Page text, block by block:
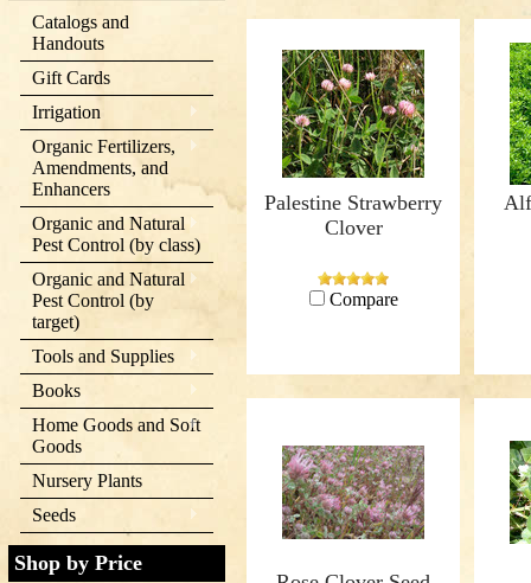
Catalogs and
Handouts
Gift Cards
Irrigation
Organic Fertilizers,
Amendments, and
Enhancers
Organic and Natural
Pest Control (by class)
Organic and Natural
Pest Control (by
target)
Tools and Supplies
Books
Home Goods and Soft
Goods
Nursery Plants
Seeds
Shop by Price
Palestine Strawberry
Clover
Compare